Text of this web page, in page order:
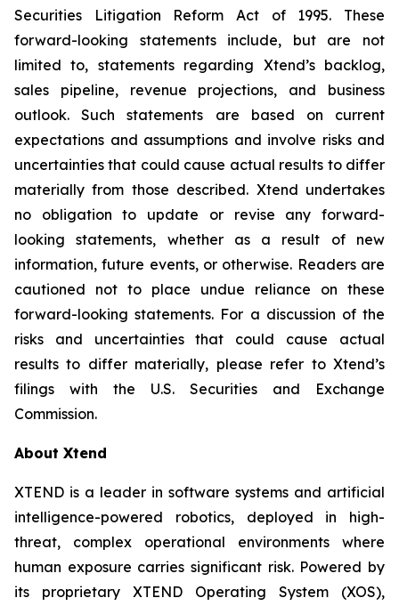
Securities Litigation Reform Act of 1995. These
forward-looking statements include, but are not
limited to, statements regarding Xtend’s backlog,
sales pipeline, revenue projections, and business
outlook. Such statements are based on current
expectations and assumptions and involve risks and
uncertainties that could cause actual results to differ
materially from those described. Xtend undertakes
no obligation to update or revise any forward-
looking statements, whether as a result of new
information, future events, or otherwise. Readers are
cautioned not to place undue reliance on these
forward-looking statements. For a discussion of the
risks and uncertainties that could cause actual
results to differ materially, please refer to Xtend’s
filings with the U.S. Securities and Exchange
Commission.
About Xtend
XTEND is a leader in software systems and artificial
intelligence-powered robotics, deployed in high-
threat, complex operational environments where
human exposure carries significant risk. Powered by
its proprietary XTEND Operating System (XOS),